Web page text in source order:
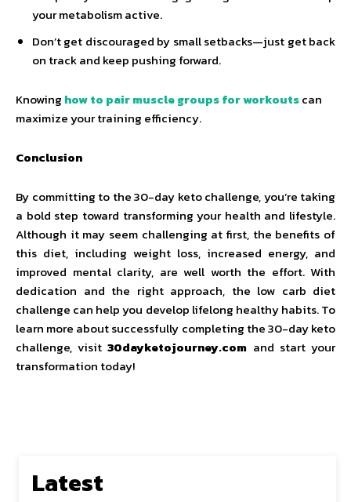
your metabolism active.
Don’t get discouraged by small setbacks—just get back
on track and keep pushing forward.
Knowing how to pair muscle groups for workoutscan
maximize your training efficiency.
Conclusion
By committing to the 30-day keto challenge, you’re taking
a bold step toward transforming your health and lifestyle.
Although it may seem challenging at first, the benefits of
this diet, including weight loss, increased energy, and
improved mental clarity, are well worth the effort. With
dedication and the right approach, the low carb diet
challenge can help you develop lifelong healthy habits. To
learn more about successfully completing the 30-day keto
challenge, visit30dayketojourney.com and start your
transformation today!
Latest